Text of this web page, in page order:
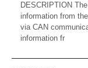
DESCRIPTION
information from
via CAN
information fr